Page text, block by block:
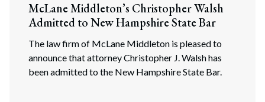
McLane Middleton’s Christopher Walsh
Admitted to New Hampshire State Bar
The law firm of McLane Middleton is pleased to
announce that attorney Christopher J. Walsh has
been admitted to the New Hampshire State Bar.